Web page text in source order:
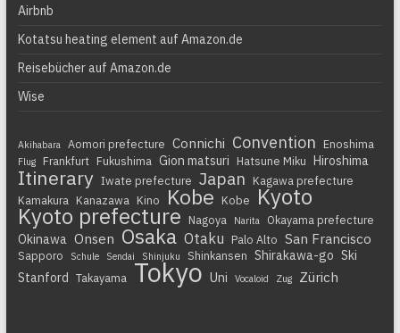
Airbnb
Kotatsu heating element auf Amazon.de
Reisebücher auf Amazon.de
Wise
Akihabara Aomori prefecture Connichi Convention Enoshima
Flug Frankfurt Fukushima Gion matsuri Hatsune Miku Hiroshima
Itinerary Iwate prefecture Japan
Kagawa prefecture
Kamakura
Kanazawa Kino Kobe Kobe Kyoto
Kyoto prefecture Nagoya Narita Okayama prefecture
Okinawa Onsen Osaka Otaku Palo Alto San Francisco
Sapporo Schule Sendai Shinjuku Shinkansen Shirakawa-go Ski
Stanford Takayama Tokyo Uni Vocaloid Zug Zürich